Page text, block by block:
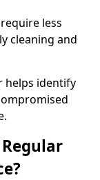
less
cleaning and
helps identify